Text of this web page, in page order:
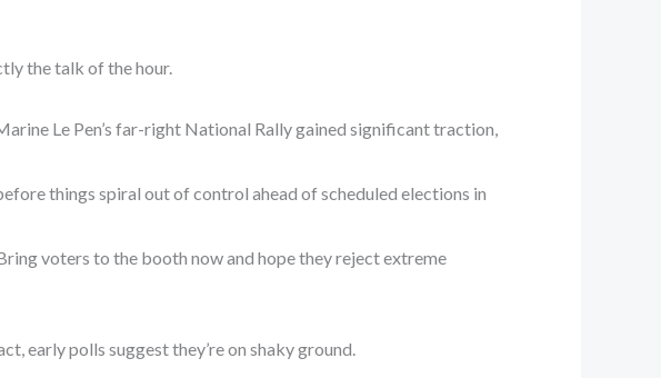
the talk of the hour.
Le Pen’s far-right National Rally gained significant traction,
things spiral out of control ahead of scheduled elections in
voters to the booth now and hope they reject extreme
early polls suggest they’re on shaky ground.